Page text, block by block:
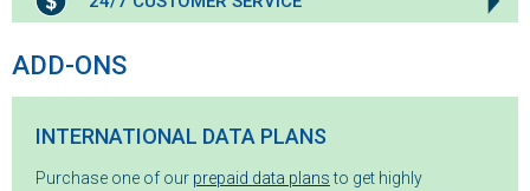
ADD-ONS
INTERNATIONAL DATA PLANS
Purchase one of our prepaid data plansto get highly